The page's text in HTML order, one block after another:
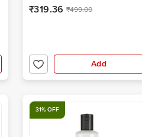
₹319.36 ₹499.00
Add
31% OFF